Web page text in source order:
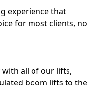
experience that
for most clients, no
with all of our lifts,
boom lifts to the